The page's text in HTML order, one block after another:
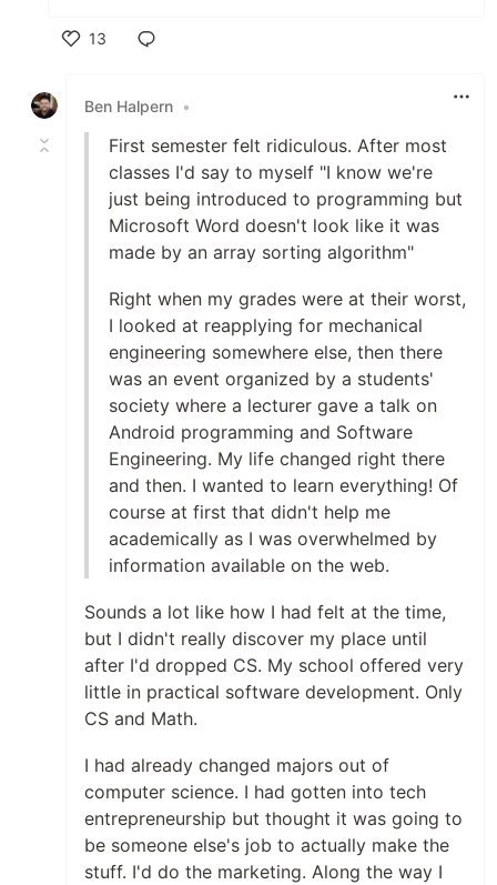
13
Ben Halpern •
First semester felt ridiculous. After most
classes I'd say to myself "I know we're
just being introduced to programming but
Microsoft Word doesn't look like it was
made by an array sorting algorithm"
Right when my grades were at their worst,
I looked at reapplying for mechanical
engineering somewhere else, then there
was an event organized by a students'
society where a lecturer gave a talk on
Android programming and Software
Engineering. My life changed right there
and then. I wanted to learn everything! Of
course at first that didn't help me
academically as I was overwhelmed by
information available on the web.
Sounds a lot like how I had felt at the time,
but I didn't really discover my place until
after I'd dropped CS. My school offered very
little in practical software development. Only
CS and Math.
I had already changed majors out of
computer science. I had gotten into tech
entrepreneurship but thought it was going to
be someone else's job to actually make the
stuff. I'd do the marketing. Along the way I